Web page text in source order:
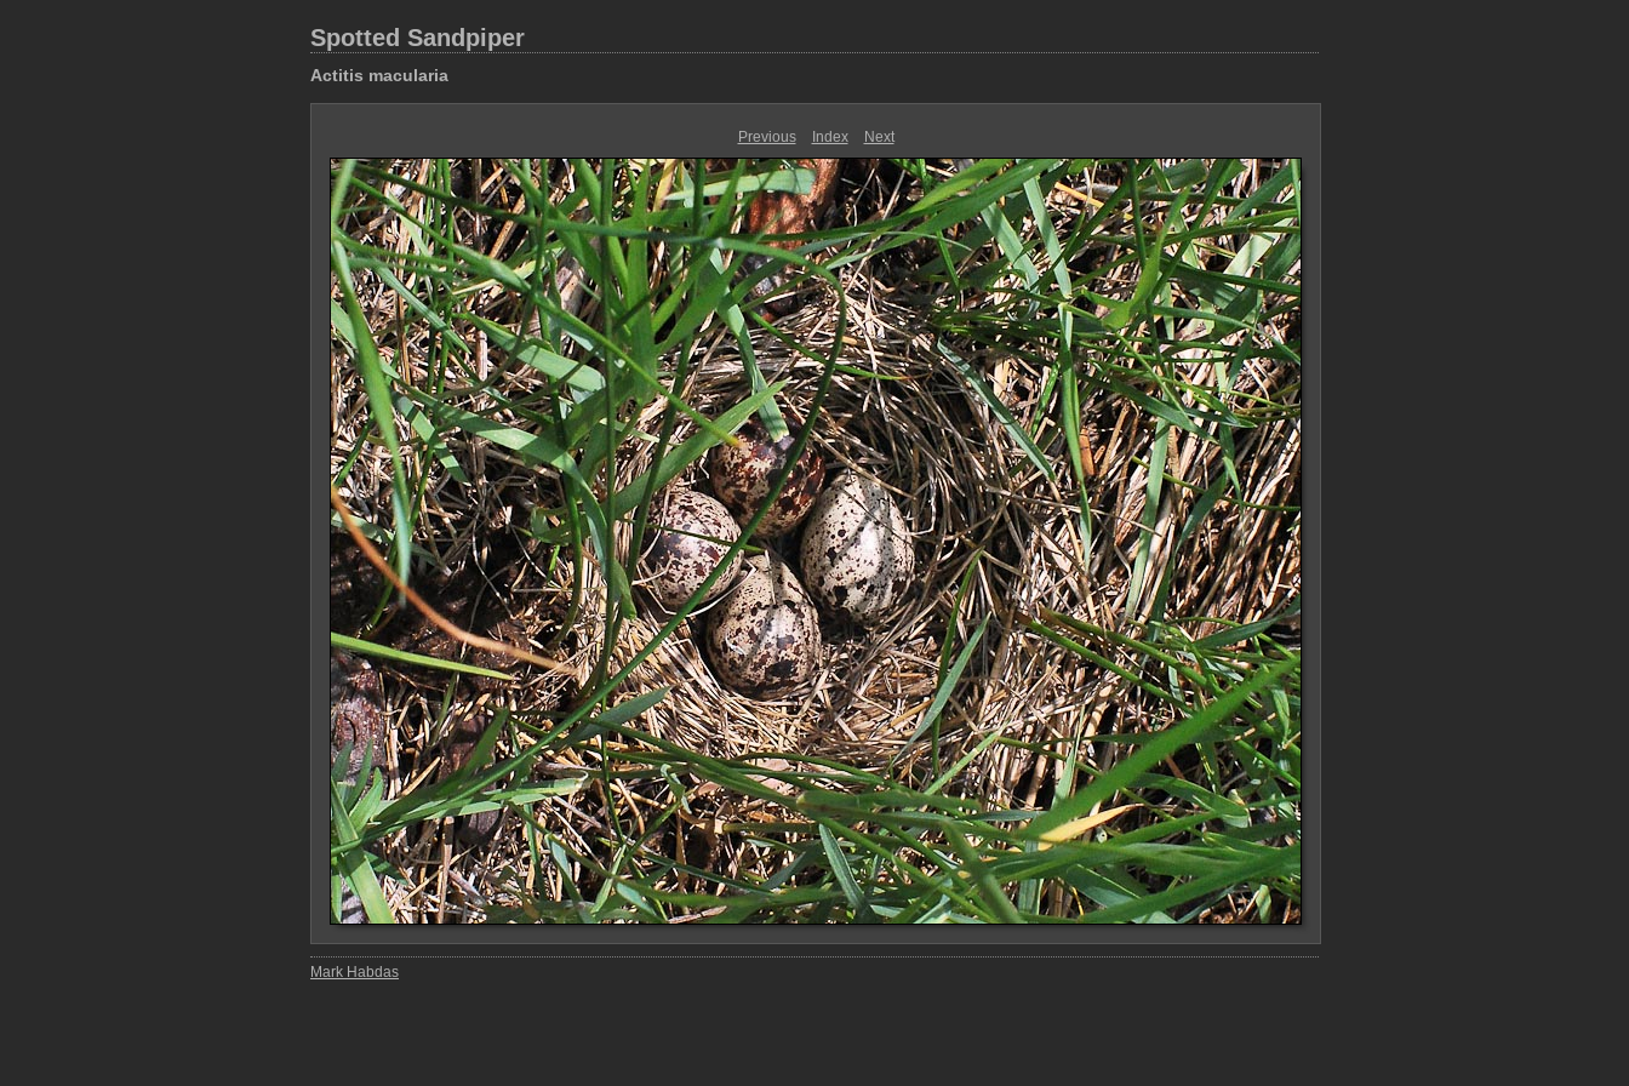
Spotted Sandpiper
Actitis macularia
Previous Index Next
Mark Habdas